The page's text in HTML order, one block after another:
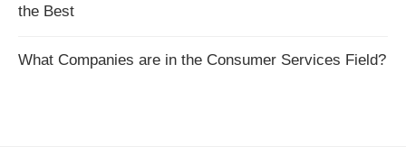
the Best
What Companies are in the Consumer Services Field?